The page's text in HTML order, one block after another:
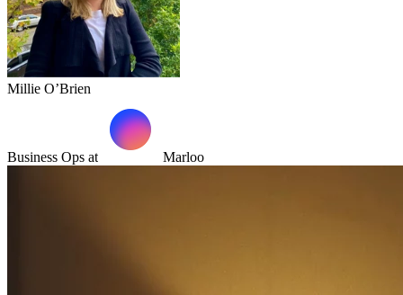
Millie O’Brien
Business Ops at Marloo